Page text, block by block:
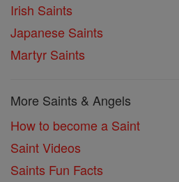
Irish Saints
Japanese Saints
Martyr Saints
More Saints & Angels
How to become a Saint
Saint Videos
Saints Fun Facts